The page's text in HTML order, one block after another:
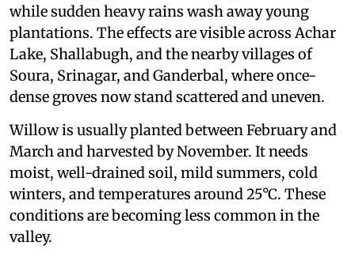
while sudden heavy rains wash away young
plantations. The effects are visible across Achar
Lake, Shallabugh, and the nearby villages of
Soura, Srinagar, and Ganderbal, where once-
dense groves now stand scattered and uneven.
Willow is usually planted between February and
March and harvested by November. It needs
moist, well-drained soil, mild summers, cold
winters, and temperatures around 25°C. These
conditions are becoming less common in the
valley.